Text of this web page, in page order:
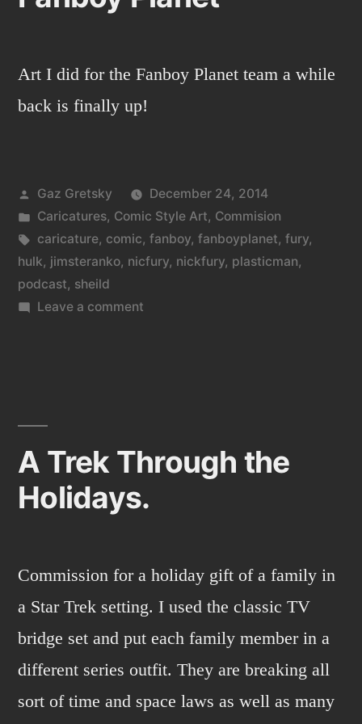
Art I did for the Fanboy Planet team a while
back is finally up!
Posted
by
Gaz Gretsky
December 24, 2014
Posted
in
Caricatures, Comic Style Art, Commision
Tags:
caricature, comic, fanboy, fanboyplanet, fury,
hulk, jimsteranko, nicfury, nickfury, plasticman,
podcast, sheild
Leave a commenton
A Trek Through the
Holidays.
Commission for a holiday gift of a family in
a Star Trek setting. I used the classic TV
bridge set and put each family member in a
different series outfit. They are breaking all
sort of time and space laws as well as many